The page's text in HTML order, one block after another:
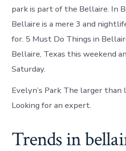
park is part of the Bellaire. In
Bellaire is a mere 3 and
for. 5 Must Do Things in
Bellaire, Texas this weekend
Saturday.
Evelyn’s Park The larger
Looking for an expert.
Trends in